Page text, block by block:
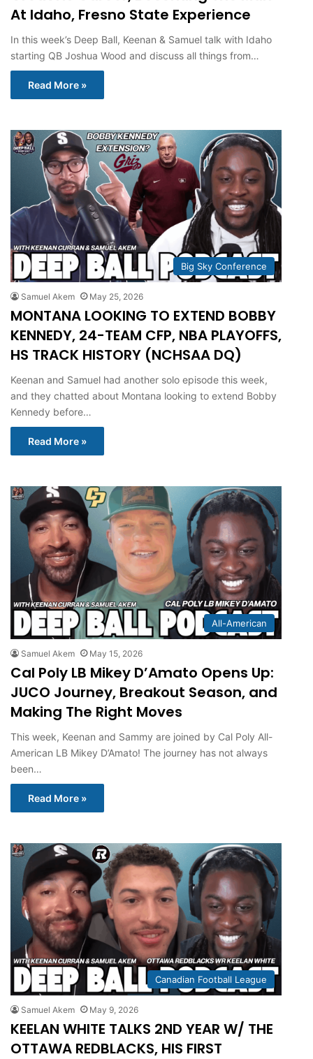
At Idaho, Fresno State Experience
In this week’s Deep Ball, Keenan & Samuel talk with Idaho
starting QB Joshua Wood and discuss all things from…
Read More »
Big Sky Conference
Samuel Akem May 25, 2026
MONTANA LOOKING TO EXTEND BOBBY
KENNEDY, 24-TEAM CFP, NBA PLAYOFFS,
HS TRACK HISTORY (NCHSAA DQ)
Keenan and Samuel had another solo episode this week,
and they chatted about Montana looking to extend Bobby
Kennedy before…
Read More »
All-American
Samuel Akem May 15, 2026
Cal Poly LB Mikey D’Amato Opens Up:
JUCO Journey, Breakout Season, and
Making The Right Moves
This week, Keenan and Sammy are joined by Cal Poly All-
American LB Mikey D’Amato! The journey has not always
been…
Read More »
Canadian Football League
Samuel Akem May 9, 2026
KEELAN WHITE TALKS 2ND YEAR W/ THE
OTTAWA REDBLACKS, HIS FIRST